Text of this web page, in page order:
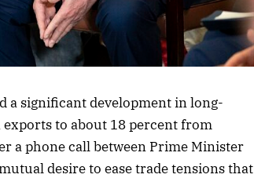
a significant development in long-
to about 18 percent from
a phone call between Prime Minister
desire to ease trade tensions that